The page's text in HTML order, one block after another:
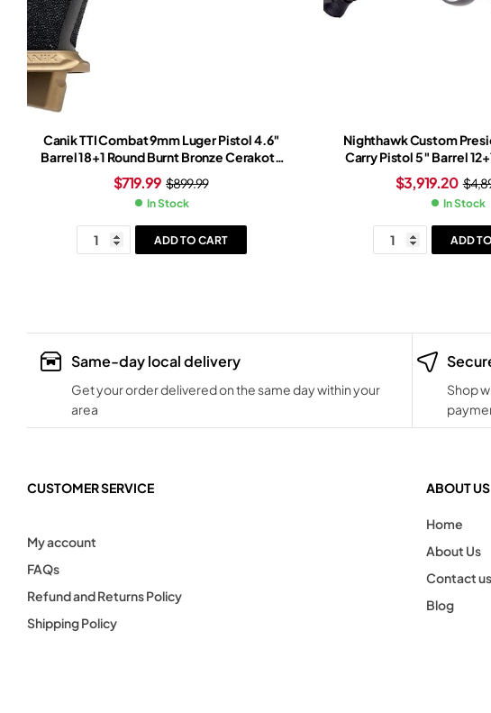
Canik TTI Combat 9mm Luger Pistol 4.6″
Barrel 18+1 Round Burnt Bronze Cerakote
Slide Bronze/Black Grip Black Frame
$899.99
$719.99
In Stock
ADD TO CART
Nighthawk Custom
Carry Pistol 5″ Barrel
$
$3,919.20
In Stock
ADD
Same-day local delivery
Get your order delivered on the same day within your
area
Shop
CUSTOMER SERVICE
My account
FAQs
Refund and Returns Policy
Shipping Policy
ABOUT US
Home
About Us
Contact us
Blog